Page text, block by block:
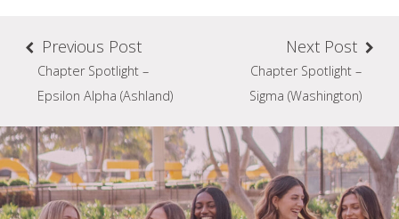
Previous Post
Chapter Spotlight –
Epsilon Alpha (Ashland)
Next Post
Chapter Spotlight –
Sigma (Washington)